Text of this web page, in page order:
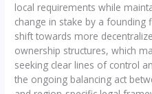
local requirements while
change in stake by a founding
shift towards more
ownership structures, which
seeking clear lines of control
the ongoing balancing act